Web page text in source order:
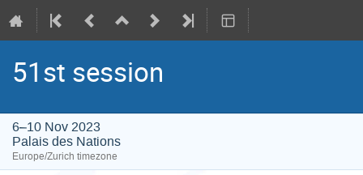
51st session
6–10 Nov 2023
Palais des Nations
Europe/Zurich timezone